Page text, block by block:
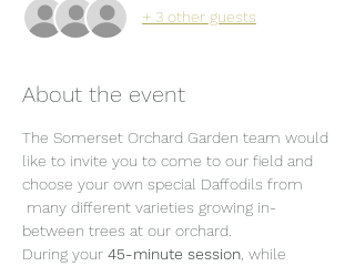
+ 3 other guests
About the event
The Somerset Orchard Garden team would
like to invite you to come to our field and
choose your own special Daffodils from
many different varieties growing in-
between trees at our orchard.
During your 45-minute session , while